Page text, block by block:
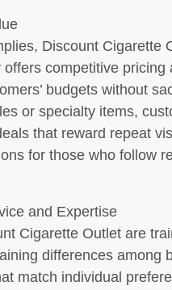
Discount Cigarette
competitive
budgets without
or specialty items,
that reward repeat
for those who follow
and Expertise
Cigarette Outlet are
differences among
match individual